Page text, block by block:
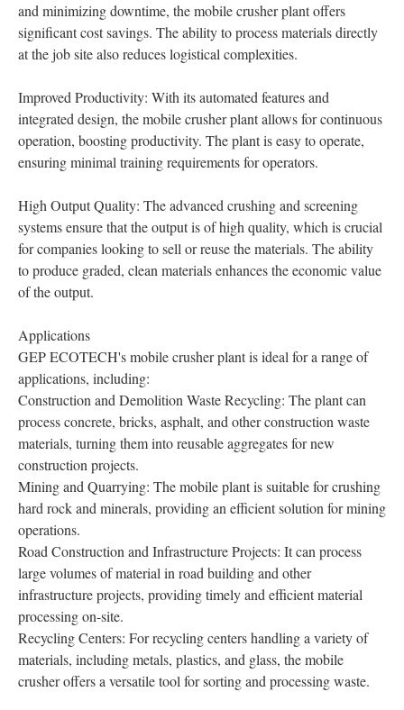
and minimizing downtime, the mobile crusher plant offers
significant cost savings. The ability to process materials directly
at the job site also reduces logistical complexities.
Improved Productivity: With its automated features and
integrated design, the mobile crusher plant allows for continuous
operation, boosting productivity. The plant is easy to operate,
ensuring minimal training requirements for operators.
High Output Quality: The advanced crushing and screening
systems ensure that the output is of high quality, which is crucial
for companies looking to sell or reuse the materials. The ability
to produce graded, clean materials enhances the economic value
of the output.
Applications
GEP ECOTECH's mobile crusher plant is ideal for a range of
applications, including:
Construction and Demolition Waste Recycling: The plant can
process concrete, bricks, asphalt, and other construction waste
materials, turning them into reusable aggregates for new
construction projects.
Mining and Quarrying: The mobile plant is suitable for crushing
hard rock and minerals, providing an efficient solution for mining
operations.
Road Construction and Infrastructure Projects: It can process
large volumes of material in road building and other
infrastructure projects, providing timely and efficient material
processing on-site.
Recycling Centers: For recycling centers handling a variety of
materials, including metals, plastics, and glass, the mobile
crusher offers a versatile tool for sorting and processing waste.